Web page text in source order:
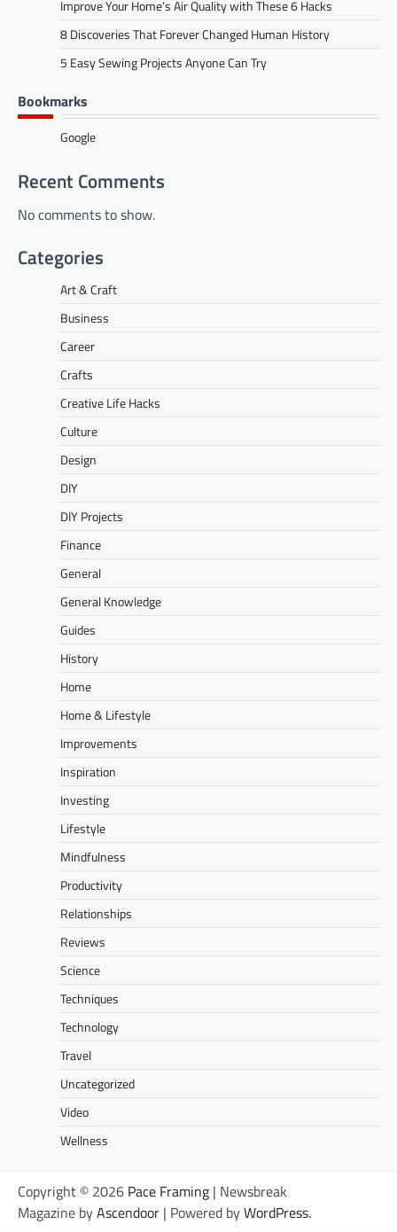
Improve Your Home’s Air Quality with These 6 Hacks
8 Discoveries That Forever Changed Human History
5 Easy Sewing Projects Anyone Can Try
Bookmarks
Google
Recent Comments
No comments to show.
Categories
Art & Craft
Business
Career
Crafts
Creative Life Hacks
Culture
Design
DIY
DIY Projects
Finance
General
General Knowledge
Guides
History
Home
Home & Lifestyle
Improvements
Inspiration
Investing
Lifestyle
Mindfulness
Productivity
Relationships
Reviews
Science
Techniques
Technology
Travel
Uncategorized
Video
Wellness
Copyright © 2026 Pace Framing | Newsbreak
Magazine byAscendoor | Powered byWordPress.